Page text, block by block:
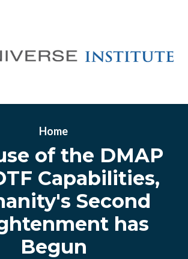
Home
of the DMAP
Capabilities,
Second
has
Begun